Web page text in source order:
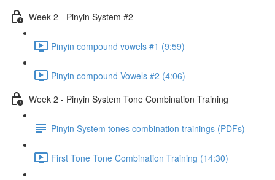
Week 2 - Pinyin System #2
Pinyin compound vowels #1 (9:59)
Pinyin compound Vowels #2 (4:06)
Week 2 - Pinyin System Tone Combination Training
Pinyin System tones combination trainings (PDFs)
First Tone Tone Combination Training (14:30)